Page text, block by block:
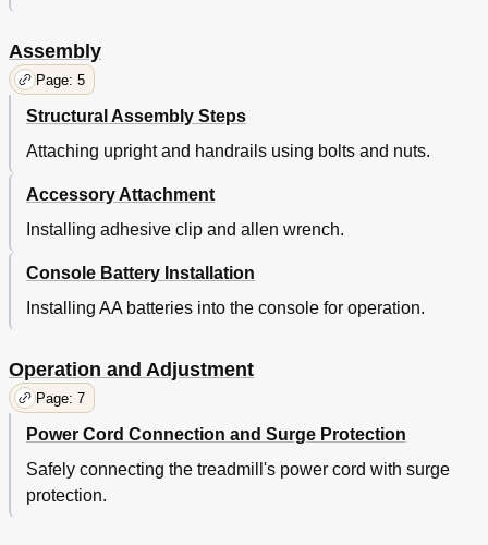
Assembly
Page: 5
Structural Assembly Steps
Attaching upright and handrails using bolts and nuts.
Accessory Attachment
Installing adhesive clip and allen wrench.
Console Battery Installation
Installing AA batteries into the console for operation.
Operation and Adjustment
Page: 7
Power Cord Connection and Surge Protection
Safely connecting the treadmill's power cord with surge
protection.